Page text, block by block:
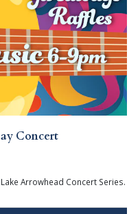
Concert
Arrowhead Concert Series.